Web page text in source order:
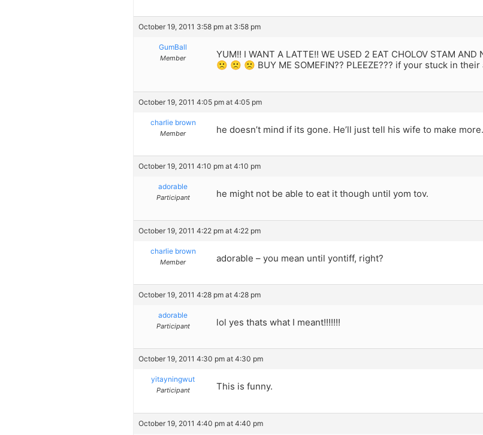
October 19, 2011 3:58 pm at 3:58 pm
GumBall
Member
YUM!! I WANT A LATTE!! WE USED 2 EAT CHOLOV STAM
🙁 🙁 🙁 BUY ME SOMEFIN?? PLEEZE??? if your stuck in their
October 19, 2011 4:05 pm at 4:05 pm
charlie brown
Member he doesn’t mind if its gone. He’ll just tell his wife to make
October 19, 2011 4:10 pm at 4:10 pm
adorable
Participant he might not be able to eat it though until yom tov.
October 19, 2011 4:22 pm at 4:22 pm
charlie brown
Member adorable – you mean until yontiff, right?
October 19, 2011 4:28 pm at 4:28 pm
adorable
Participant lol yes thats what I meant!!!!!!!
October 19, 2011 4:30 pm at 4:30 pm
yitayningwut
Participant This is funny.
October 19, 2011 4:40 pm at 4:40 pm